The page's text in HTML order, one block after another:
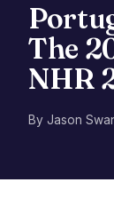
The
NHR
By Jason